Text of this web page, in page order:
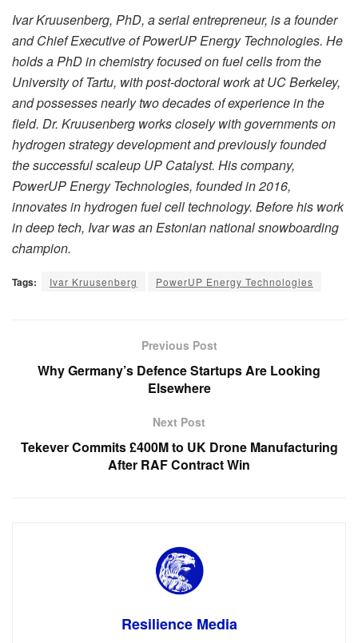
Ivar Kruusenberg, PhD, a serial entrepreneur, is a founder
and Chief Executive of PowerUP Energy Technologies. He
holds a PhD in chemistry focused on fuel cells from the
University of Tartu, with post-doctoral work at UC Berkeley,
and possesses nearly two decades of experience in the
field. Dr. Kruusenberg works closely with governments on
hydrogen strategy development and previously founded
the successful scaleup UP Catalyst. His company,
PowerUP Energy Technologies, founded in 2016,
innovates in hydrogen fuel cell technology. Before his work
in deep tech, Ivar was an Estonian national snowboarding
champion.
Tags: Ivar Kruusenberg PowerUP Energy Technologies
Previous Post
Why Germany’s Defence Startups Are Looking
Elsewhere
Next Post
Tekever Commits £400M to UK Drone Manufacturing
After RAF Contract Win
Resilience Media